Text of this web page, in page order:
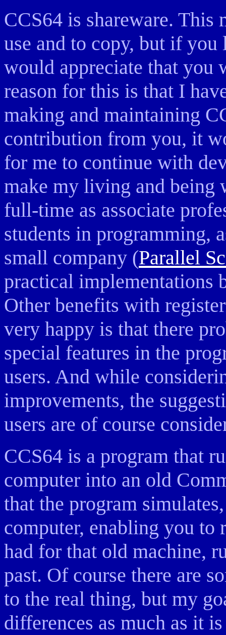
CCS64 is shareware. This
use and to copy, but if
would appreciate that you
reason for this is that I
making and maintaining
contribution from you, it
for me to continue with
make my living and
full-time as associate
students in programming,
small company (Parallel
practical implementations
Other benefits with
very happy is that there
special features in the
users. And while
improvements, the
users are of course
CCS64 is a program that
computer into an old
that the program
computer, enabling you to
had for that old machine,
past. Of course there are
to the real thing, but my
differences as much as it